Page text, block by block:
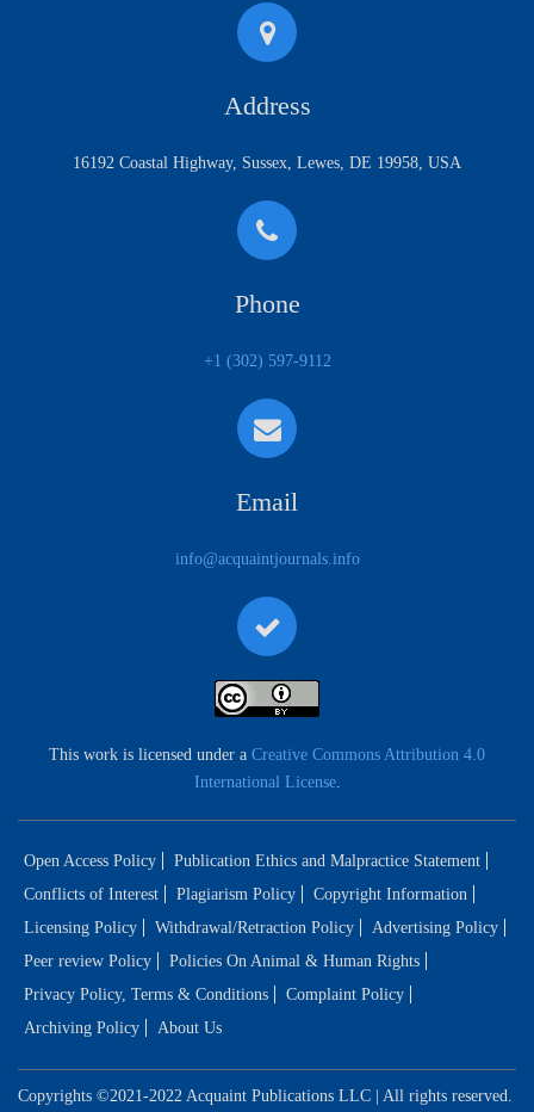
Address
16192 Coastal Highway, Sussex, Lewes, DE 19958, USA
Phone
+1 (302) 597-9112
Email
info@acquaintjournals.info
This work is licensed under a Creative Commons Attribution 4.0
International License.
Open Access Policy
Publication Ethics and Malpractice Statement
Conflicts of Interest
Plagiarism Policy
Copyright Information
Licensing Policy
Withdrawal/Retraction Policy
Advertising Policy
Peer review Policy
Policies On Animal & Human Rights
Privacy Policy, Terms & Conditions
Complaint Policy
Archiving Policy
About Us
Copyrights ©2021-2022 Acquaint Publications LLC | All rights reserved.